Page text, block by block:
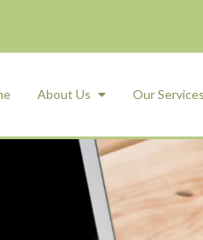
About Us Our Services
for Children & Teens